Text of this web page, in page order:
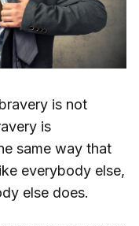
is not
is
same way that
everybody else,
else does.